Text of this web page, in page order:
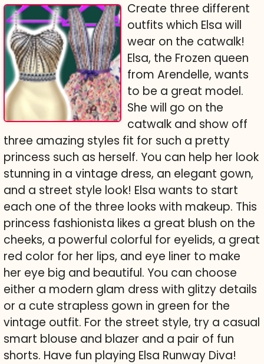
Create three different
outfits which Elsa will
wear on the catwalk!
Elsa, the Frozen queen
from Arendelle, wants
to be a great model.
She will go on the
catwalk and show off
three amazing styles fit for such a pretty
princess such as herself. You can help her look
stunning in a vintage dress, an elegant gown,
and a street style look! Elsa wants to start
each one of the three looks with makeup. This
princess fashionista likes a great blush on the
cheeks, a powerful colorful for eyelids, a great
red color for her lips, and eye liner to make
her eye big and beautiful. You can choose
either a modern glam dress with glitzy details
or a cute strapless gown in green for the
vintage outfit. For the street style, try a casual
smart blouse and blazer and a pair of fun
shorts. Have fun playing Elsa Runway Diva!